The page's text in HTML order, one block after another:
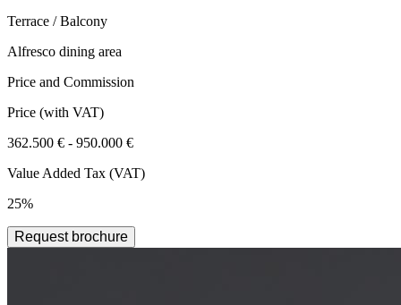
Terrace / Balcony
Alfresco dining area
Price and Commission
Price (with VAT)
362.500 € - 950.000 €
Value Added Tax (VAT)
25%
Request brochure